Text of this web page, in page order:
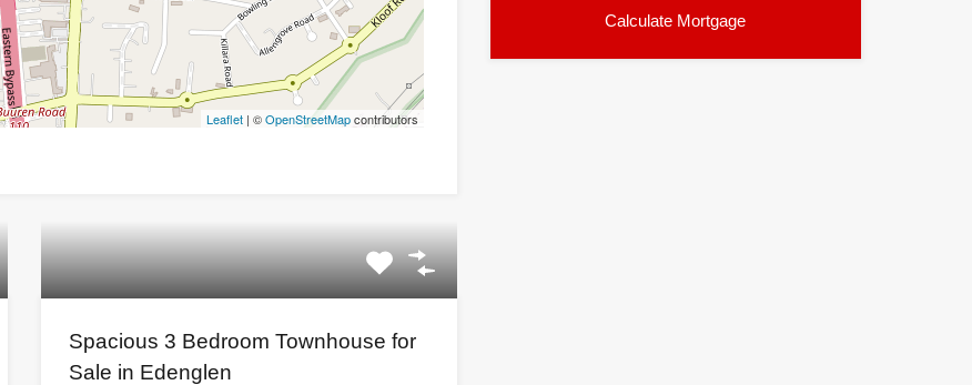
Leaflet| ©OpenStreetMapcontributors
Spacious 3 Bedroom Townhouse for
Sale in Edenglen